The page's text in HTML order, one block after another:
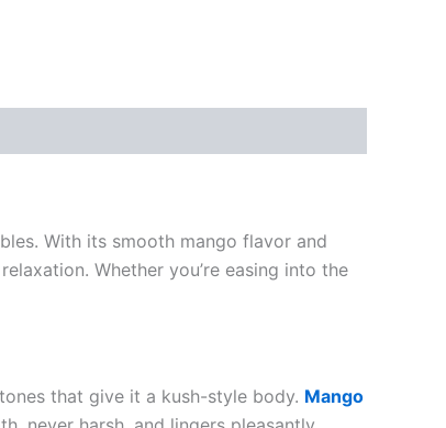
With its smooth mango flavor and
Whether you’re easing into the
that give it a kush-style body. Mango